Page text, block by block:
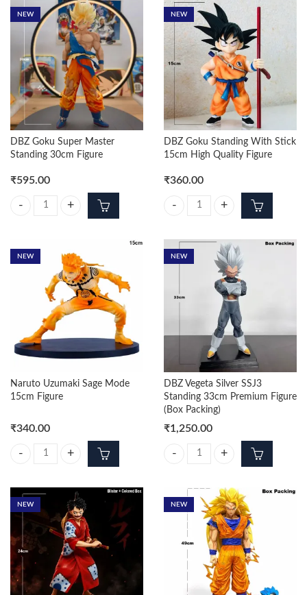
NEW
DBZ Goku Super Master
Standing 30cm Figure
₹595.00
DBZ Goku Super Master Standing 30cm Figure quantity
NEW
DBZ Goku Standing With Stick
15cm High Quality Figure
₹360.00
DBZ Goku Standing With Stick
NEW
Naruto Uzumaki Sage Mode
15cm Figure
₹340.00
Naruto Uzumaki Sage Mode 15cm Figure quantity
NEW
DBZ Vegeta Silver SSJ3
Standing 33cm Premium Figure
(Box Packing)
₹1,250.00
DBZ Vegeta Silver SSJ3
NEW NEW